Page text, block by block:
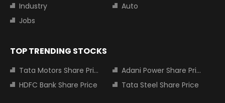
Industry
Auto
Jobs
TOP TRENDING STOCKS
Tata Motors Share Price
Adani Power Share Price
HDFC Bank Share Price
Tata Steel Share Price